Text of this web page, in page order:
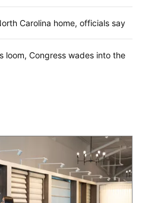
Carolina home, officials say
loom, Congress wades into the